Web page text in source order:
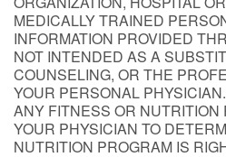
MEDICALLY TRAINED
INFORMATION PROVIDED
NOT INTENDED AS A
COUNSELING, OR THE
YOUR PERSONAL
ANY FITNESS OR NUTRITION
YOUR PHYSICIAN TO
NUTRITION PROGRAM IS